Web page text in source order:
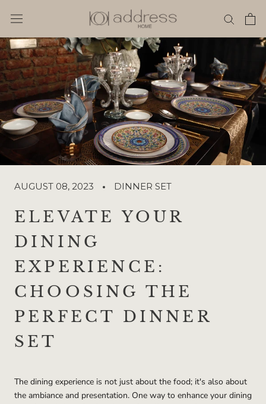
AUGUST 08, 2023 DINNER SET
ELEVATE YOUR
DINING
EXPERIENCE:
CHOOSING THE
PERFECT DINNER
SET
The dining experience is not just about the food; it's also about
the ambiance and presentation. One way to enhance your dining